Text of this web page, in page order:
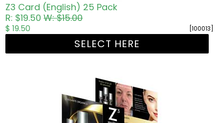
Z3 Card (English) 25 Pack
R: $19.50W: $15.00
[100013]
$ 19.50
SELECT HERE